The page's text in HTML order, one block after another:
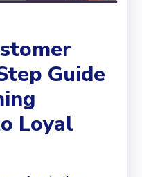
Guide
Loyal